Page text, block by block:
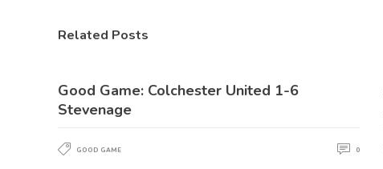
Related Posts
Good Game: Colchester United 1-6
Stevenage
GOOD GAME 0